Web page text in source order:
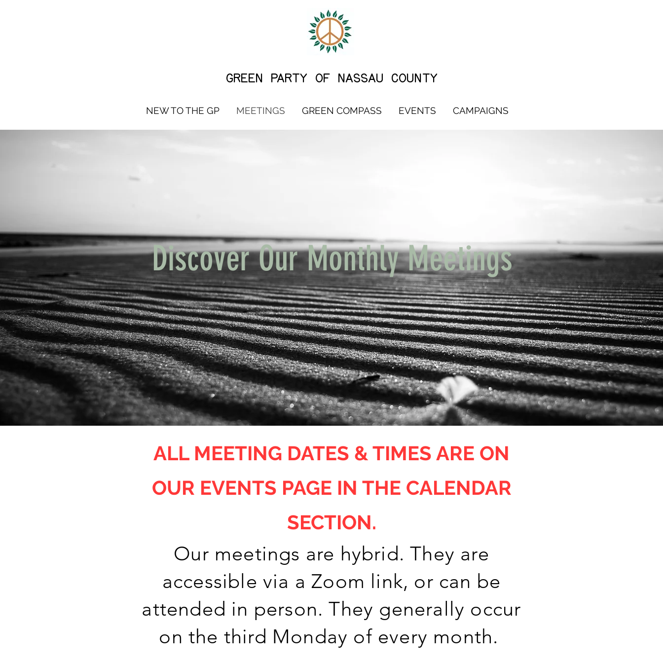
GREEN PARTY OF NASSAU COUNTY
NEW TO THE GP MEETINGS GREEN COMPASS EVENTS CAMPAIGNS
Discover Our Monthly Meetings
ALL MEETING DATES & TIMES ARE ON
OUR EVENTS PAGE IN THE CALENDAR
SECTION.
Our meetings are hybrid. They are
accessible via a Zoom link, or can be
attended in person. They generally occur
on the third Monday of every month.